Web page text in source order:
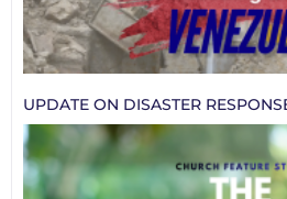
UPDATE ON DISASTER